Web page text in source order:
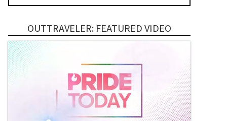
OUTTRAVELER: FEATURED VIDEO